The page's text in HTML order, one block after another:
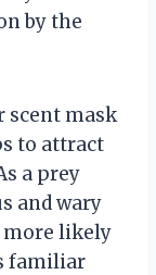
by the
scent mask
to attract
a prey
and wary
more likely
familiar